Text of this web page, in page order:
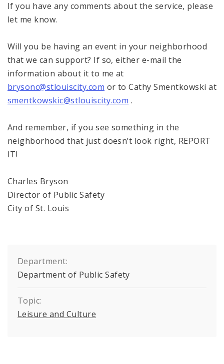
If you have any comments about the service, please
let me know.
Will you be having an event in your neighborhood
that we can support? If so, either e-mail the
information about it to me at
brysonc@stlouiscity.com or to Cathy Smentkowski at
smentkowskic@stlouiscity.com .
And remember, if you see something in the
neighborhood that just doesn’t look right, REPORT
IT!
Charles Bryson
Director of Public Safety
City of St. Louis
Department:
Department of Public Safety
Topic:
Leisure and Culture